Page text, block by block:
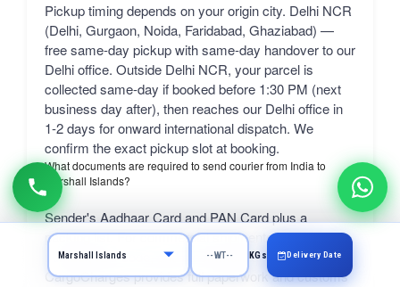
Pickup timing depends on your origin city. Delhi NCR
(Delhi, Gurgaon, Noida, Faridabad, Ghaziabad) —
free same-day pickup with same-day handover to our
Delhi office. Outside Delhi NCR, your parcel is
collected same-day if booked before 1:30 PM (next
business day after), then reaches our Delhi office in
1-2 days for onward international dispatch. We
confirm the exact pickup slot at booking.
What documents are required to send courier from India to
Marshall Islands?
Sender's Aadhaar Card and PAN Card plus a
packing list. For commercial shipments: GST
number, IEC code, and a commercial invoice.
CargoCharges provides full paperwork and customs
KGs Delivery Date